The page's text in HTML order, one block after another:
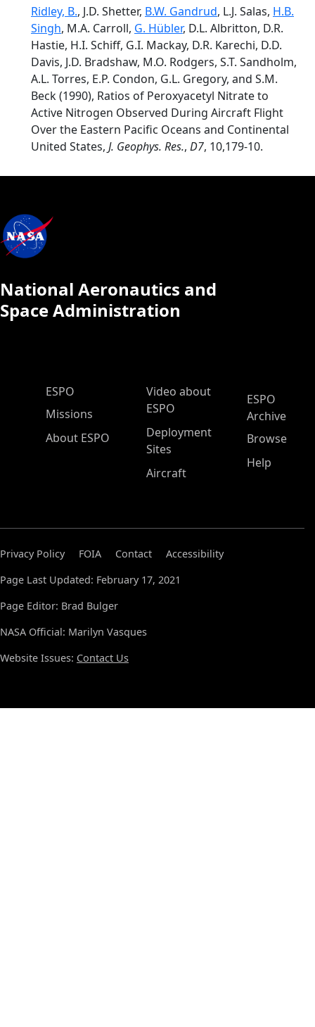
Ridley, B., J.D. Shetter, B.W. Gandrud, L.J. Salas, H.B.
Singh, M.A. Carroll, G. Hübler, D.L. Albritton, D.R.
Hastie, H.I. Schiff, G.I. Mackay, D.R. Karechi, D.D.
Davis, J.D. Bradshaw, M.O. Rodgers, S.T. Sandholm,
A.L. Torres, E.P. Condon, G.L. Gregory, and S.M.
Beck (1990), Ratios of Peroxyacetyl Nitrate to
Active Nitrogen Observed During Aircraft Flight
Over the Eastern Pacific Oceans and Continental
United States, J. Geophys. Res., D7, 10,179-10.
National Aeronautics and
Space Administration
ESPO Main Menu
ESPO
Missions
About ESPO
Video about
ESPO
Deployment
Sites
Aircraft
ESPO
Archive
Browse
Help
Privacy Policy FOIA Contact
Accessibility
Page Last Updated: February 17, 2021
Page Editor: Brad Bulger
NASA Official: Marilyn Vasques
Website Issues: Contact Us